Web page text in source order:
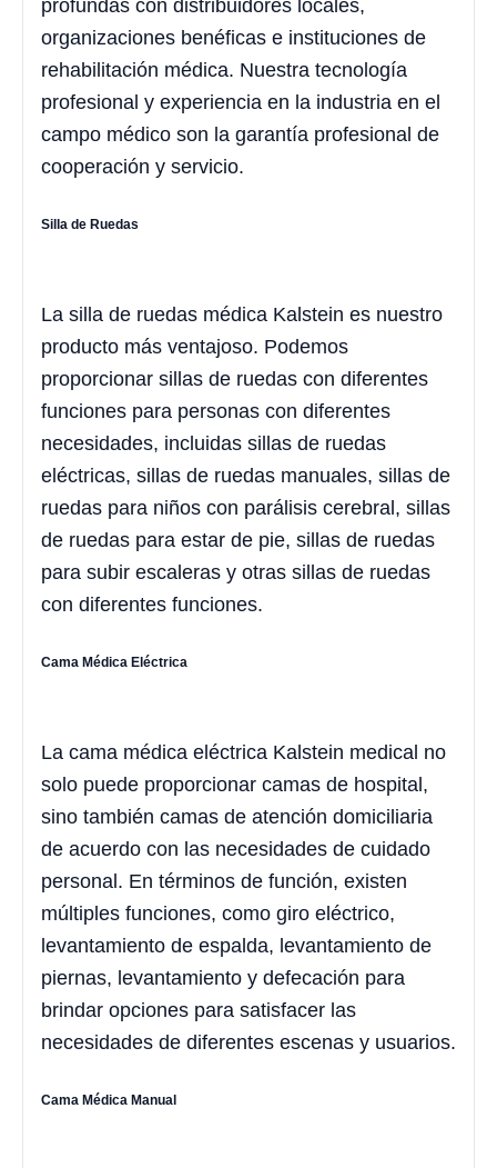
profundas con distribuidores locales,
organizaciones benéficas e instituciones de
rehabilitación médica. Nuestra tecnología
profesional y experiencia en la industria en el
campo médico son la garantía profesional de
cooperación y servicio.
Silla de Ruedas
La silla de ruedas médica Kalstein es nuestro
producto más ventajoso. Podemos
proporcionar sillas de ruedas con diferentes
funciones para personas con diferentes
necesidades, incluidas sillas de ruedas
eléctricas, sillas de ruedas manuales, sillas de
ruedas para niños con parálisis cerebral, sillas
de ruedas para estar de pie, sillas de ruedas
para subir escaleras y otras sillas de ruedas
con diferentes funciones.
Cama Médica Eléctrica
La cama médica eléctrica Kalstein medical no
solo puede proporcionar camas de hospital,
sino también camas de atención domiciliaria
de acuerdo con las necesidades de cuidado
personal. En términos de función, existen
múltiples funciones, como giro eléctrico,
levantamiento de espalda, levantamiento de
piernas, levantamiento y defecación para
brindar opciones para satisfacer las
necesidades de diferentes escenas y usuarios.
Cama Médica Manual